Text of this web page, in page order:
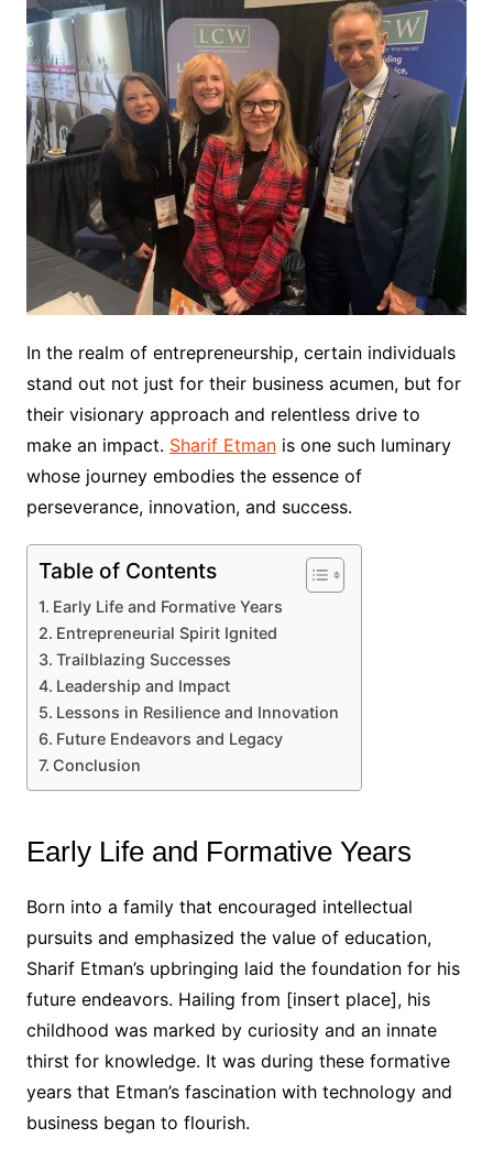
In the realm of entrepreneurship, certain individuals
stand out not just for their business acumen, but for
their visionary approach and relentless drive to
make an impact. Sharif Etmanis one such luminary
whose journey embodies the essence of
perseverance, innovation, and success.
Table of Contents
Early Life and Formative Years
Entrepreneurial Spirit Ignited
Trailblazing Successes
Leadership and Impact
Lessons in Resilience and Innovation
Future Endeavors and Legacy
Conclusion
Early Life and Formative Years
Born into a family that encouraged intellectual
pursuits and emphasized the value of education,
Sharif Etman’s upbringing laid the foundation for his
future endeavors. Hailing from [insert place], his
childhood was marked by curiosity and an innate
thirst for knowledge. It was during these formative
years that Etman’s fascination with technology and
business began to flourish.